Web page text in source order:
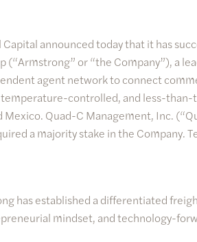
Capital announced today that it has
(“Armstrong” or “the Company”), a
agent network to connect
controlled, and less-than-
Mexico. Quad-C Management, Inc.
a majority stake in the Company.
has established a differentiated
mindset, and technology-